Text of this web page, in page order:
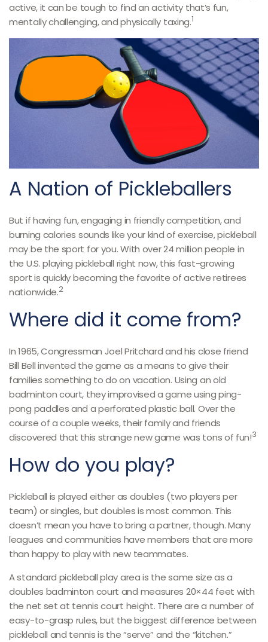
active, it can be tough to find an activity that’s fun,
mentally challenging, and physically taxing.1
A Nation of Pickleballers
But if having fun, engaging in friendly competition, and
burning calories sounds like your kind of exercise, pickleball
may be the sport for you. With over 24 million people in
the U.S. playing pickleball right now, this fast-growing
sport is quickly becoming the favorite of active retirees
nationwide.2
Where did it come from?
In 1965, Congressman Joel Pritchard and his close friend
Bill Bell invented the game as a means to give their
families something to do on vacation. Using an old
badminton court, they improvised a game using ping-
pong paddles and a perforated plastic ball. Over the
course of a couple weeks, their family and friends
discovered that this strange new game was tons of fun!3
How do you play?
Pickleball is played either as doubles (two players per
team) or singles, but doubles is most common. This
doesn’t mean you have to bring a partner, though. Many
leagues and communities have members that are more
than happy to play with new teammates.
A standard pickleball play area is the same size as a
doubles badminton court and measures 20×44 feet with
the net set at tennis court height. There are a number of
easy-to-grasp rules, but the biggest difference between
pickleball and tennis is the “serve” and the “kitchen.”